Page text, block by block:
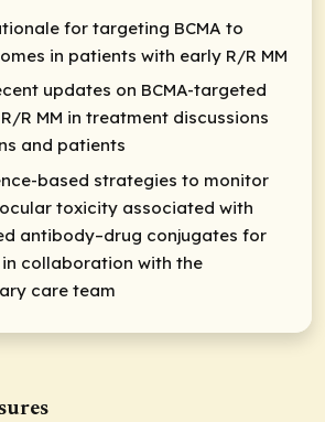
for targeting BCMA to
in patients with early R/R MM
updates on BCMA-targeted
R MM in treatment discussions
and patients
based strategies to monitor
toxicity associated with
antibody–drug conjugates for
in collaboration with the
care team